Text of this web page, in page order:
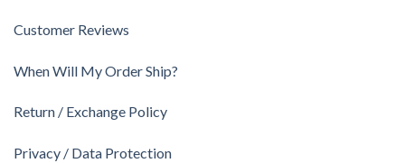
Customer Reviews
When Will My Order Ship?
Return / Exchange Policy
Privacy / Data Protection